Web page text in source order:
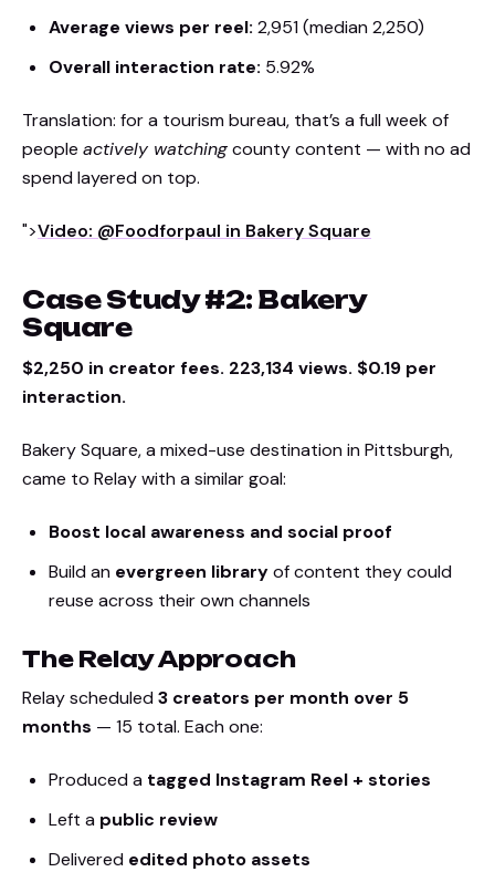
Average views per reel: 2,951 (median 2,250)
Overall interaction rate: 5.92%
Translation: for a tourism bureau, that’s a full week of
people actively watchingcounty content — with no ad
spend layered on top.
">Video: @Foodforpaul in Bakery Square
Case Study #2: Bakery
Square
$2,250 in creator fees. 223,134 views. $0.19 per
interaction.
Bakery Square, a mixed-use destination in Pittsburgh,
came to Relay with a similar goal:
Boost local awareness and social proof
Build an evergreen libraryof content they could
reuse across their own channels
The Relay Approach
Relay scheduled3 creators per month over 5
months — 15 total. Each one:
Produced a tagged Instagram Reel + stories
Left a public review
Delivered edited photo assets